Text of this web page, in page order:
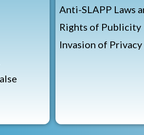
Anti-SLAPP Laws
Rights of Publicity
Invasion of Privacy